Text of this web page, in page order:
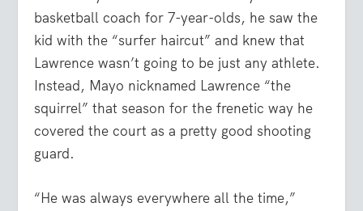
basketball coach for 7-year-olds, he saw the
kid with the “surfer haircut” and knew that
Lawrence wasn’t going to be just any athlete.
Instead, Mayo nicknamed Lawrence “the
squirrel” that season for the frenetic way he
covered the court as a pretty good shooting
guard.
“He was always everywhere all the time,”